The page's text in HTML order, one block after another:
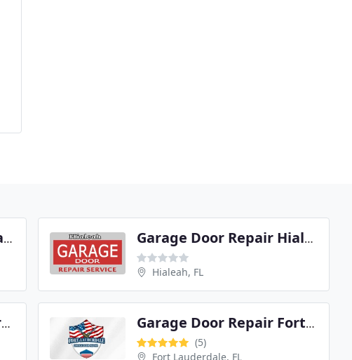
Rocco Garage Door Repair Fort Lauderdale FL Garage Door Repair Hialeah
Hialeah, FL
Unique Garage Door Services Garage Door Repair Fort Lauderdale
(5)
Fort Lauderdale, FL